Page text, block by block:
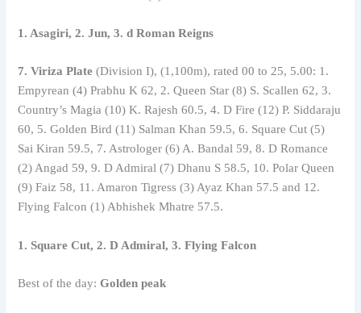
1. Asagiri, 2. Jun, 3. d Roman Reigns
7. Viriza Plate (Division I), (1,100m), rated 00 to 25, 5.00: 1.
Empyrean (4) Prabhu K 62, 2. Queen Star (8) S. Scallen 62, 3.
Country’s Magia (10) K. Rajesh 60.5, 4. D Fire (12) P. Siddaraju
60, 5. Golden Bird (11) Salman Khan 59.5, 6. Square Cut (5)
Sai Kiran 59.5, 7. Astrologer (6) A. Bandal 59, 8. D Romance
(2) Angad 59, 9. D Admiral (7) Dhanu S 58.5, 10. Polar Queen
(9) Faiz 58, 11. Amaron Tigress (3) Ayaz Khan 57.5 and 12.
Flying Falcon (1) Abhishek Mhatre 57.5.
1. Square Cut, 2. D Admiral, 3. Flying Falcon
Best of the day:Golden peak